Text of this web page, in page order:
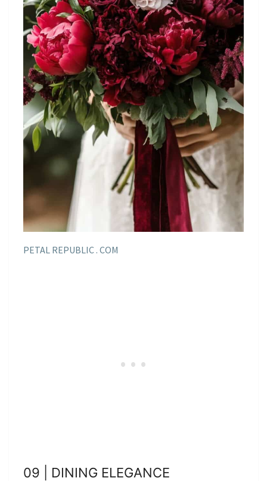
PETAL REPUBLIC . COM
09 | DINING ELEGANCE